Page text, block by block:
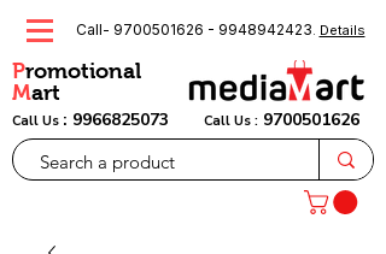
Promotional
Mart
Call- 9700501626 - 9948942423. Details
Call Us : 9966825073 Call Us : 9700501626